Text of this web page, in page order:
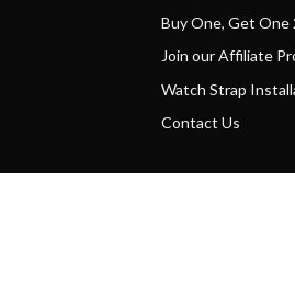
Buy One, Get One
Join our Affiliate
Watch Strap
Contact Us